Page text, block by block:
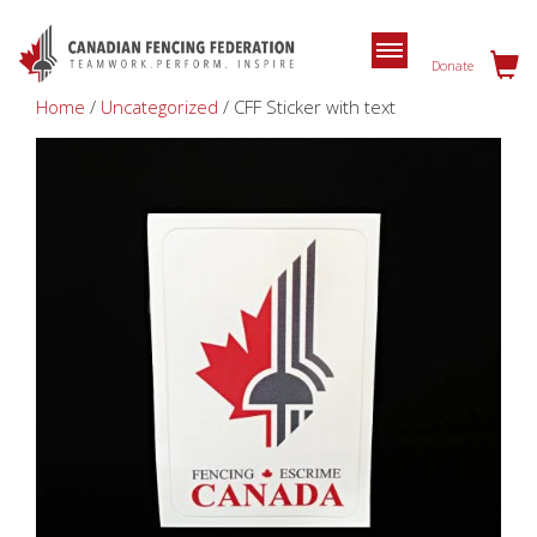
Donate
Home / Uncategorized / CFF Sticker with text